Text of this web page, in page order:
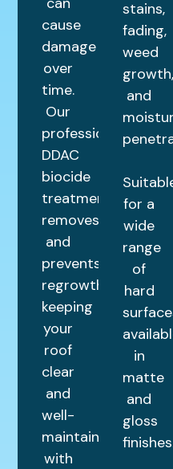
cause
damage
over
time.
Our
professional
DDAC
biocide
treatment
removes
and
prevents
regrowth,
keeping
your
roof
clear
and
well-
maintained
with
stains,
fading,
weed
growth,
and
for a
wide
range
of
hard
in
matte
and
gloss